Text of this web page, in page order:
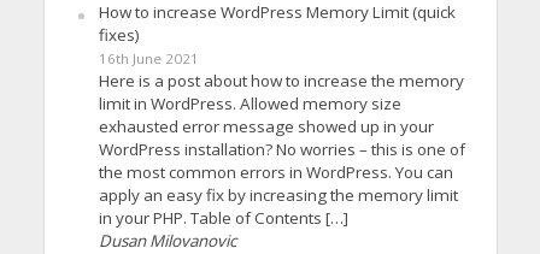
How to increase WordPress Memory Limit (quick
fixes)
16th June 2021
Here is a post about how to increase the memory
limit in WordPress. Allowed memory size
exhausted error message showed up in your
WordPress installation? No worries – this is one of
the most common errors in WordPress. You can
apply an easy fix by increasing the memory limit
in your PHP. Table of Contents […]
Dusan Milovanovic